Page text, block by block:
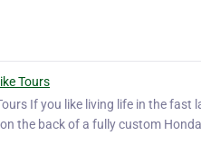
Tours
If you like living life in the fast
the back of a fully custom